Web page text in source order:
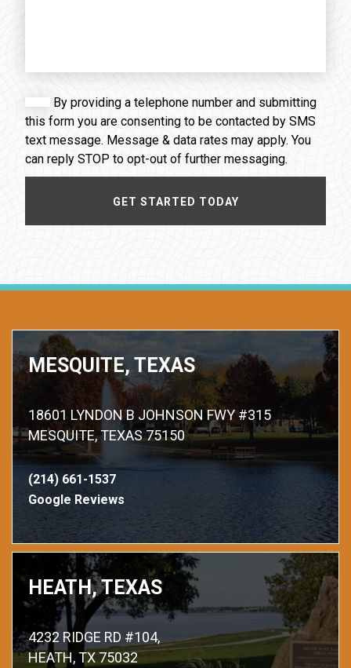
By providing a telephone number and submitting
this form you are consenting to be contacted by SMS
text message. Message & data rates may apply. You
can reply STOP to opt-out of further messaging.
MESQUITE, TEXAS
18601 LYNDON B JOHNSON FWY #315
MESQUITE, TEXAS 75150
(214) 661-1537
Google Reviews
HEATH, TEXAS
4232 RIDGE RD #104,
HEATH, TX 75032